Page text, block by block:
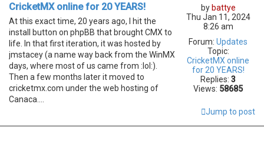
by battye
Thu Jan 11, 2024
8:26 am
Forum:Updates
Topic:
CricketMX online
for 20 YEARS!
Replies:3
Views: 58685
CricketMX online for 20 YEARS!
At this exact time, 20 years ago, I hit the
install button on phpBB that brought CMX to
life. In that first iteration, it was hosted by
jmstacey (a name way back from the WinMX
days, where most of us came from :lol:).
Then a few months later it moved to
cricketmx.com under the web hosting of
Canaca....
Jump to post